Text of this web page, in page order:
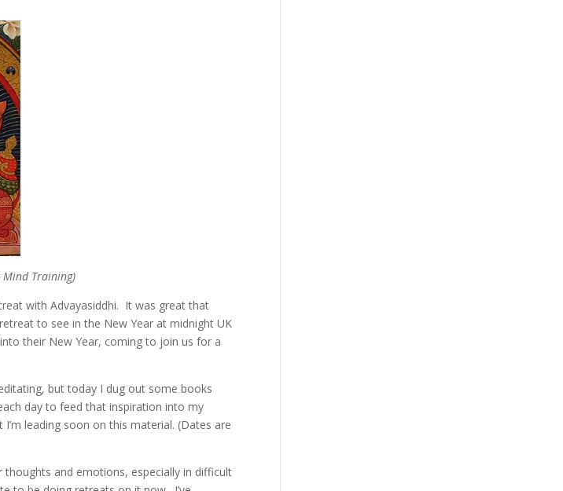
Mind Training)
with Advayasiddhi. It was great that
to see in the New Year at midnight UK
their New Year, coming to join us for a
but today I dug out some books
day to feed that inspiration into my
leading soon on this material. (Dates are
and emotions, especially in difficult